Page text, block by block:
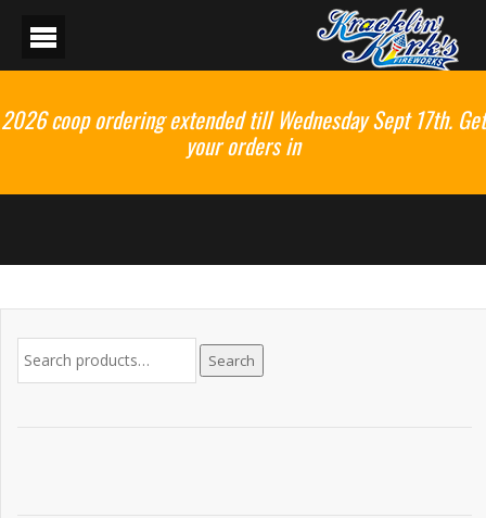
2026 coop ordering extended till Wednesday Sept 17th. Get
your orders in
Search